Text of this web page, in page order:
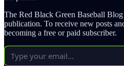
The Red Black Green Baseball Blog
publication. To receive new posts
becoming a free or paid subscriber.